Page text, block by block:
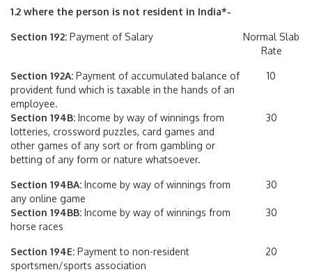
1.2 where the person is not resident in India*-
Section 192: Payment of Salary
Normal Slab
Rate
Section 192A: Payment of accumulated balance of
provident fund which is taxable in the hands of an
employee.
10
Section 194B: Income by way of winnings from
lotteries, crossword puzzles, card games and
other games of any sort or from gambling or
betting of any form or nature whatsoever.
30
Section 194BA: Income by way of winnings from
any online game
30
Section 194BB: Income by way of winnings from
horse races
30
Section 194E: Payment to non-resident
sportsmen/sports association
20